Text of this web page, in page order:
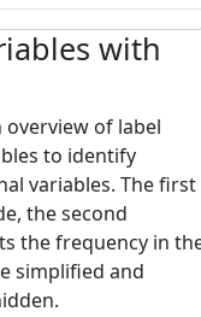
with
of label
to identify
variables. The first
the second
the frequency in
simplified and